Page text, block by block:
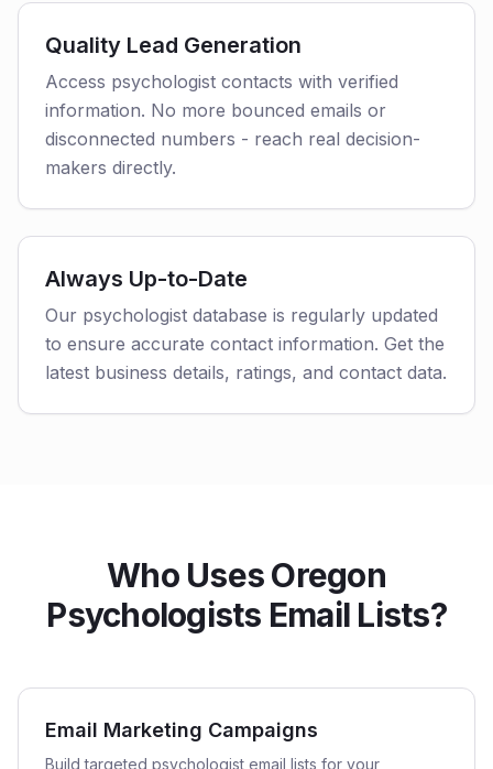
Quality Lead Generation
Access psychologist contacts with verified
information. No more bounced emails or
disconnected numbers - reach real decision-
makers directly.
Always Up-to-Date
Our psychologist database is regularly updated
to ensure accurate contact information. Get the
latest business details, ratings, and contact data.
Who Uses Oregon
Psychologists Email Lists?
Email Marketing Campaigns
Build targeted psychologist email lists for your